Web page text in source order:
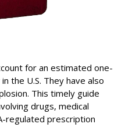
for an estimated one-
the U.S. They have also
This timely guide
drugs, medical
regulated prescription